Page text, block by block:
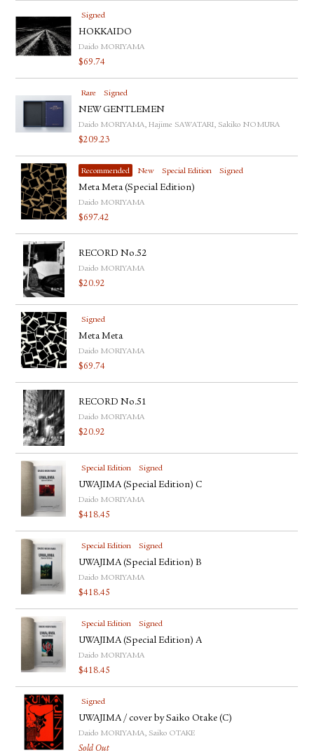
Signed
HOKKAIDO
Daido MORIYAMA
$69.74
Rare Signed
NEW GENTLEMEN
Daido MORIYAMA, Hajime SAWATARI, Sakiko NOMURA
$209.23
Recommended New Special Edition Signed
Meta Meta (Special Edition)
Daido MORIYAMA
$697.42
RECORD No.52
Daido MORIYAMA
$20.92
Signed
Meta Meta
Daido MORIYAMA
$69.74
RECORD No.51
Daido MORIYAMA
$20.92
Special Edition Signed
UWAJIMA (Special Edition) C
Daido MORIYAMA
$418.45
Special Edition Signed
UWAJIMA (Special Edition) B
Daido MORIYAMA
$418.45
Special Edition Signed
UWAJIMA (Special Edition) A
Daido MORIYAMA
$418.45
Signed
UWAJIMA / cover by Saiko Otake (C)
Daido MORIYAMA, Saiko OTAKE
Sold Out